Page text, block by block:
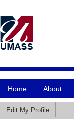
Home About
Edit My Profile